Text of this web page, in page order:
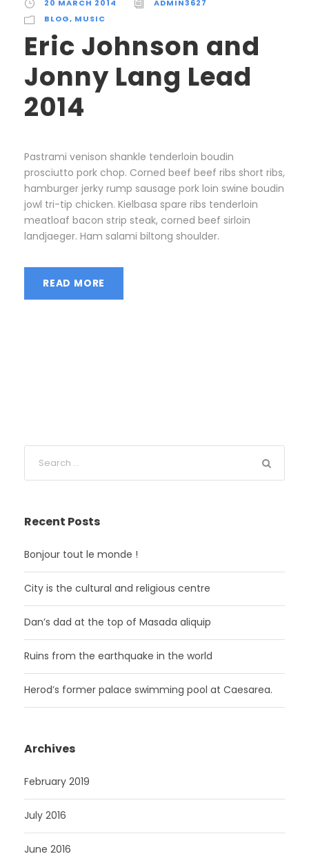
20 MARCH 2014
ADMIN3627
BLOG, MUSIC
Eric Johnson and
Jonny Lang Lead
2014
Pastrami venison shankle tenderloin boudin
prosciutto pork chop. Corned beef beef ribs short ribs,
hamburger jerky rump sausage pork loin swine boudin
jowl tri-tip chicken. Kielbasa spare ribs tenderloin
meatloaf bacon strip steak, corned beef sirloin
landjaeger. Ham salami biltong shoulder.
READ MORE
Recent Posts
Bonjour tout le monde !
City is the cultural and religious centre
Dan’s dad at the top of Masada aliquip
Ruins from the earthquake in the world
Herod’s former palace swimming pool at Caesarea.
Archives
February 2019
July 2016
June 2016